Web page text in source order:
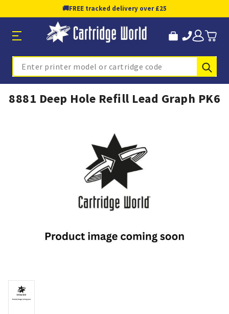
🚚FREE tracked delivery over £25
Search
8881 Deep Hole Refill Lead Graph PK6